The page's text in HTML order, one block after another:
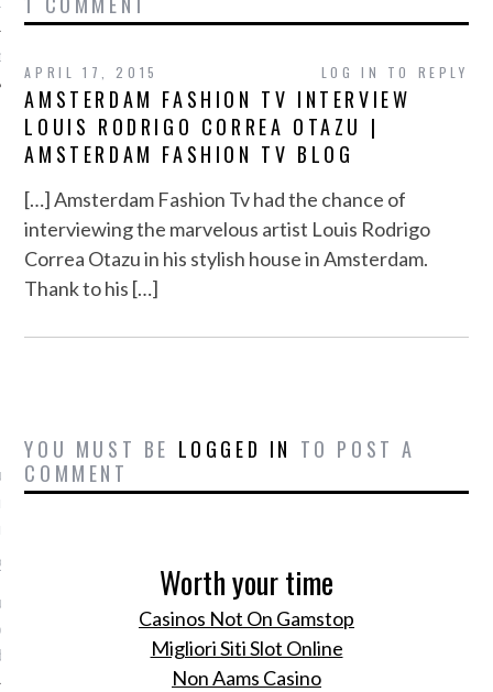
Saks Fifth Avenue
mogelijk haar
Saks Fifth Avenue
naar het Rokin in
LOG IN TO REPLY
APRIL 17, 2015
AMSTERDAM FASHION TV INTERVIEW
LOUIS RODRIGO CORREA OTAZU |
AMSTERDAM FASHION TV BLOG
[…] Amsterdam Fashion Tv had the chance of
interviewing the marvelous artist Louis Rodrigo
Correa Otazu in his stylish house in Amsterdam.
Thank to his […]
YOU MUST BE LOGGED IN TO POST A
COMMENT
Worth your time
Casinos Not On Gamstop
Migliori Siti Slot Online
Non Aams Casino